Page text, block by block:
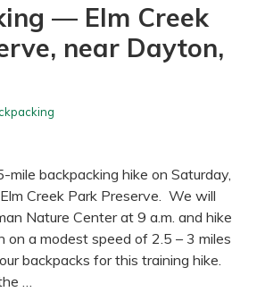
— Elm Creek
near Dayton,
mile backpacking hike on Saturday,
Creek Park Preserve. We will
Nature Center at 9 a.m. and hike
on a modest speed of 2.5 – 3 miles
backpacks for this training hike.
…